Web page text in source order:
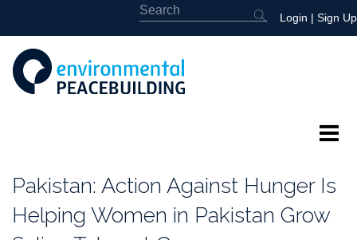
Login | Sign Up
Pakistan: Action Against Hunger Is
Helping Women in Pakistan Grow